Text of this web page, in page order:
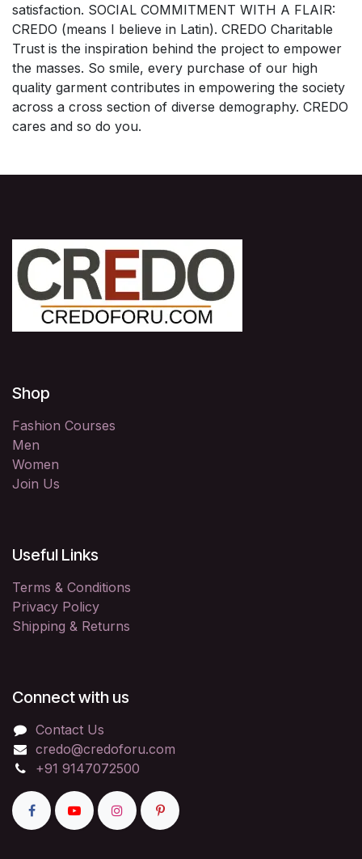
satisfaction. SOCIAL COMMITMENT WITH A FLAIR:
CREDO (means I believe in Latin). CREDO Charitable
Trust is the inspiration behind the project to empower
the masses. So smile, every purchase of our high
quality garment contributes in empowering the society
across a cross section of diverse demography. CREDO
cares and so do you.
Shop
Fashion Courses
Men
Women
Join Us
Useful Links
Terms & Conditions
Privacy Policy
Shipping & Returns
Connect with us
Contact Us
credo@credoforu.com
+91 9147072500